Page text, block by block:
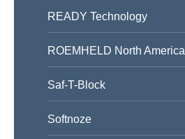
READY Technology
ROEMHELD North America
Saf-T-Block
Softnoze